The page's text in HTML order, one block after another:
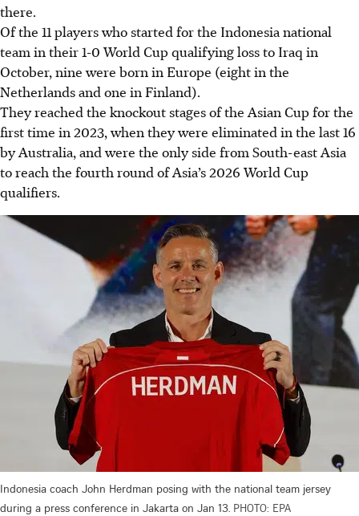
there.
Of the 11 players who started for the Indonesia national
team in their 1-0 World Cup qualifying loss to Iraq in
October, nine were born in Europe (eight in the
Netherlands and one in Finland).
They reached the knockout stages of the Asian Cup for the
first time in 2023, when they were eliminated in the last 16
by Australia, and were the only side from South-east Asia
to reach the fourth round of Asia’s 2026 World Cup
qualifiers.
Indonesia coach John Herdman posing with the national team jersey
during a press conference in Jakarta on Jan 13. PHOTO: EPA